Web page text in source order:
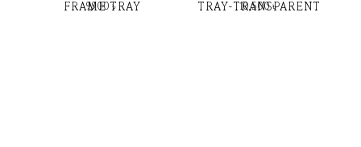
FRAME TRAY
9,900৳ TRAY-TRANSPARENT
10,500৳